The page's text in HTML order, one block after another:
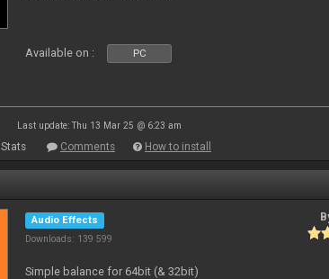
Available on : PC
Last update: Thu 13 Mar 25 @ 6:23 am
Stats Comments How to install
Audio Effects
Downloads: 139 599
Simple balance for 64bit (& 32bit)